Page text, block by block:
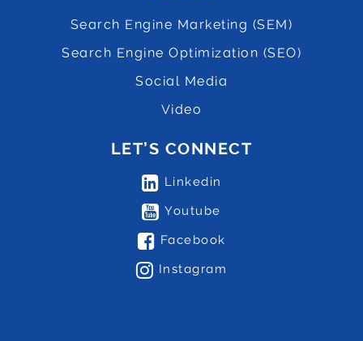
Search Engine Marketing (SEM)
Search Engine Optimization (SEO)
Social Media
Video
LET’S CONNECT
Linkedin
Youtube
Facebook
Instagram